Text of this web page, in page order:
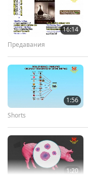
16:14
Предавания
1:56
Shorts
1:20